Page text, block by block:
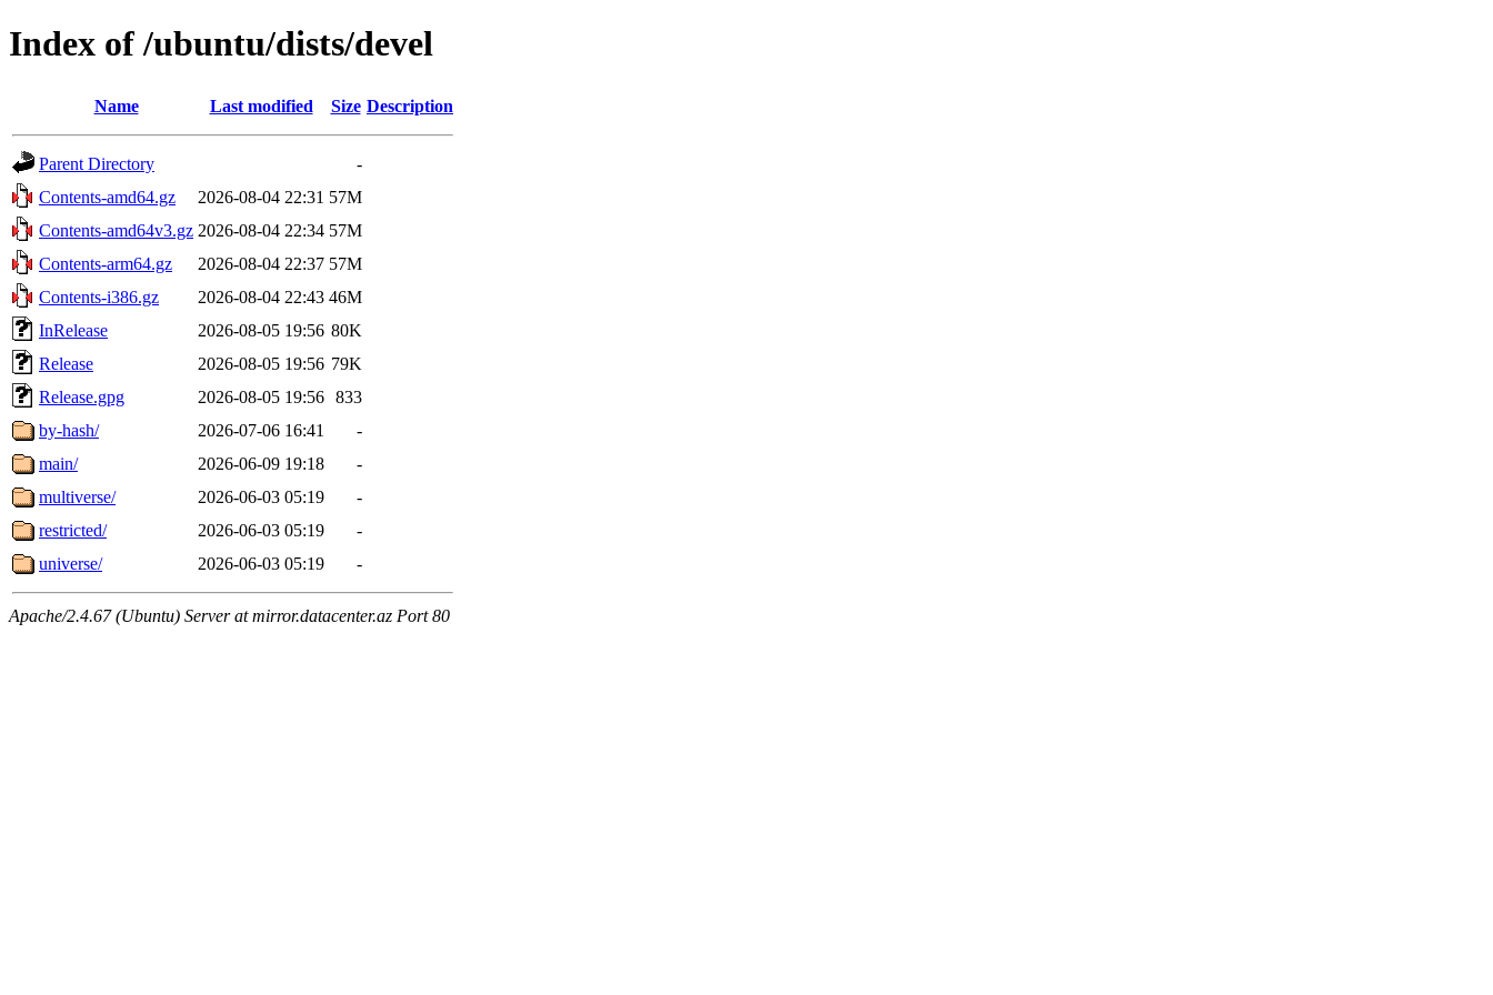
Index of /ubuntu/dists/devel
Name Last modified Size Description
Parent Directory
-
Contents-amd64.gz
2026-08-04 22:31 57M
Contents-amd64v3.gz 2026-08-04 22:34 57M
Contents-arm64.gz
2026-08-04 22:37 57M
Contents-i386.gz
2026-08-04 22:43 46M
InRelease
2026-08-05 19:56 80K
Release
2026-08-05 19:56 79K
Release.gpg
2026-08-05 19:56 833
by-hash/
2026-07-06 16:41
-
main/
2026-06-09 19:18
-
multiverse/
2026-06-03 05:19
-
restricted/
2026-06-03 05:19
-
universe/
2026-06-03 05:19 -
Apache/2.4.67 (Ubuntu) Server at mirror.datacenter.az Port 80